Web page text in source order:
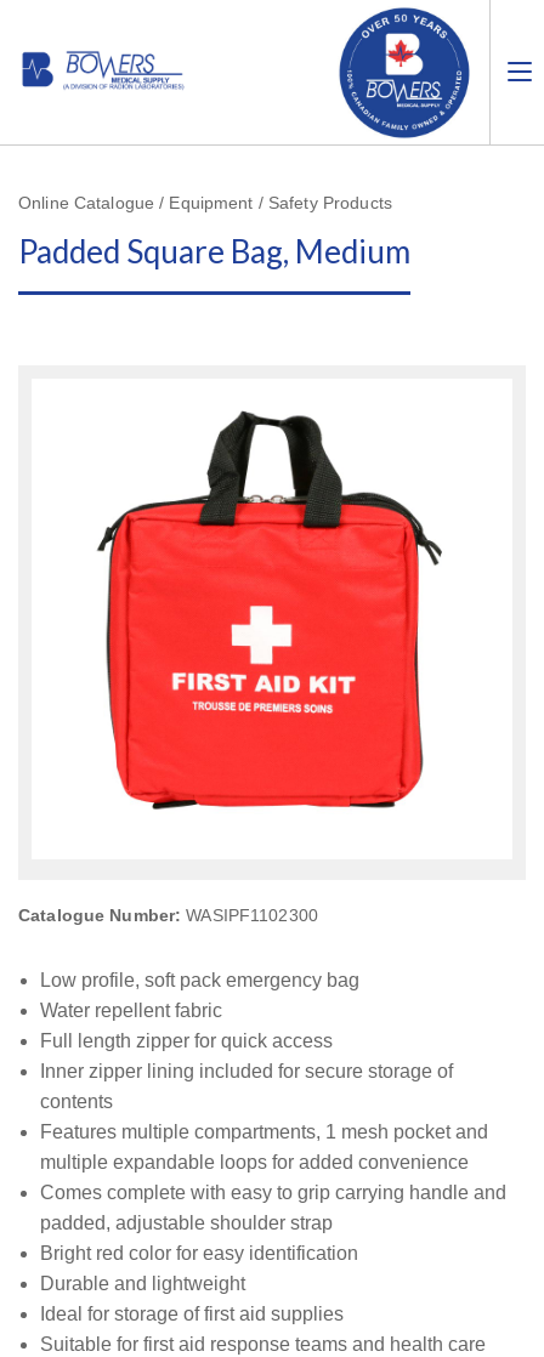
Online Catalogue / Equipment / Safety Products
Padded Square Bag, Medium
Catalogue Number:WASIPF1102300
Low profile, soft pack emergency bag
Water repellent fabric
Full length zipper for quick access
Inner zipper lining included for secure storage of
contents
Features multiple compartments, 1 mesh pocket and
multiple expandable loops for added convenience
Comes complete with easy to grip carrying handle and
padded, adjustable shoulder strap
Bright red color for easy identification
Durable and lightweight
Ideal for storage of first aid supplies
Suitable for first aid response teams and health care